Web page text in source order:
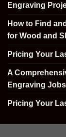
Engraving
How to Find
for Wood and
Pricing Your
A
Engraving Jobs
Pricing Your